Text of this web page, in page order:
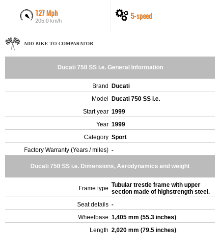
127 Mph
205.0 km/h 5-speed
ADD BIKE TO COMPARATOR
Ducati 750 SS i.e. General Information
Brand
Ducati
Model
Ducati 750 SS i.e.
Start year 1999
Year 1999
Category Sport
Factory Warranty (Years / miles) -
Ducati 750 SS i.e. Dimensions, Aerodynamics and weight
Frame type Tubular trestle frame with upper
section made of highstrength steel.
Seat details -
Wheelbase 1,405 mm (55.3 inches)
Length 2,020 mm (79.5 inches)